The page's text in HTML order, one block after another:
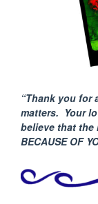
“Thank you for
matters. Your
believe that
BECAUSE OF